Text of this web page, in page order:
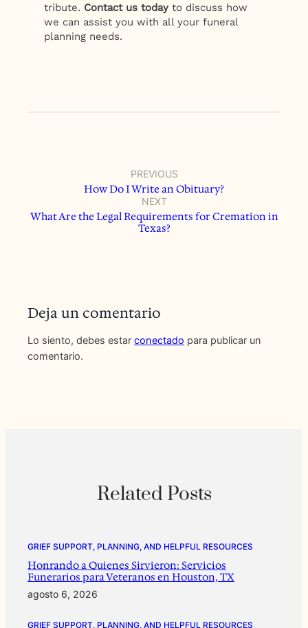
tribute. Contact us today to discuss how
we can assist you with all your funeral
planning needs.
PREVIOUS
How Do I Write an Obituary?
NEXT
What Are the Legal Requirements for Cremation in
Texas?
Deja un comentario
Lo siento, debes estarconectado para publicar un
comentario.
Related Posts
GRIEF SUPPORT, PLANNING, AND HELPFUL RESOURCES
Honrando a Quienes Sirvieron: Servicios
Funerarios para Veteranos en Houston, TX
agosto 6, 2026
GRIEF SUPPORT, PLANNING, AND HELPFUL RESOURCES